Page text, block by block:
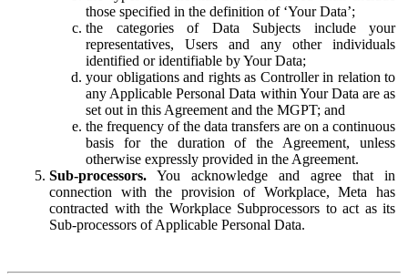
those specified in the definition of ‘Your Data’;
the categories of Data Subjects include your
representatives, Users and any other individuals
identified or identifiable by Your Data;
your obligations and rights as Controller in relation to
any Applicable Personal Data within Your Data are as
set out in this Agreement and the MGPT; and
the frequency of the data transfers are on a continuous
basis for the duration of the Agreement, unless
otherwise expressly provided in the Agreement.
Sub-processors. You acknowledge and agree that in
connection with the provision of Workplace, Meta has
contracted with the Workplace Subprocessors to act as its
Sub-processors of Applicable Personal Data.